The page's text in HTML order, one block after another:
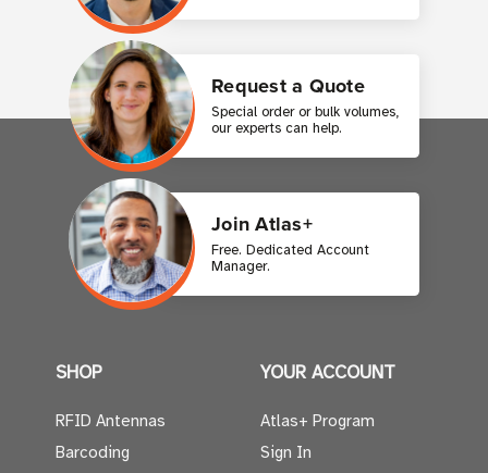
Request a Quote
Special order or bulk volumes,
our experts can help.
Join Atlas+
Free. Dedicated Account
Manager.
SHOP
RFID Antennas
Barcoding
YOUR ACCOUNT
Atlas+ Program
Sign In